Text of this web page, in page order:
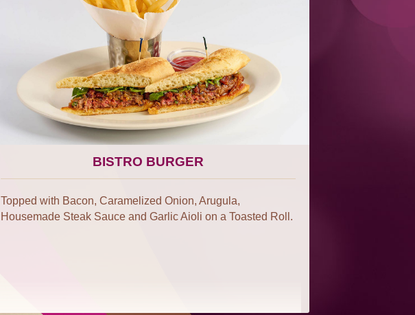
BISTRO BURGER
Topped with Bacon, Caramelized Onion, Arugula,
Housemade Steak Sauce and Garlic Aioli on a Toasted Roll.